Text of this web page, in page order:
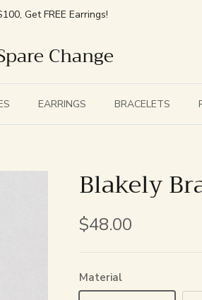
Get FREE Earrings!
Change
EARRINGS BRACELETS
Blakely
$48.00
Material